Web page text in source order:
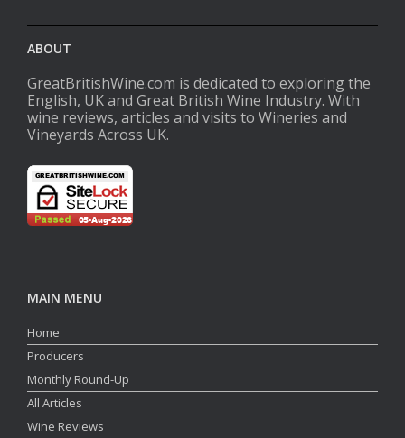
ABOUT
GreatBritishWine.com is dedicated to exploring the
English, UK and Great British Wine Industry. With
wine reviews, articles and visits to Wineries and
Vineyards Across UK.
MAIN MENU
Home
Producers
Monthly Round-Up
All Articles
Wine Reviews